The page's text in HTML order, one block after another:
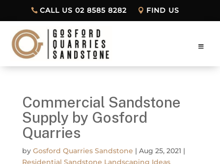
CALL US 02 8585 8282 FIND US
Commercial Sandstone
Supply by Gosford
Quarries
by Gosford Quarries Sandstone | Aug 25, 2021 |
Residential Sandstone Landscaping Ideas